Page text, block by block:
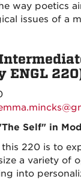
way poetics
issues of a
ENGL
Self" in
220 is to
a variety of
into